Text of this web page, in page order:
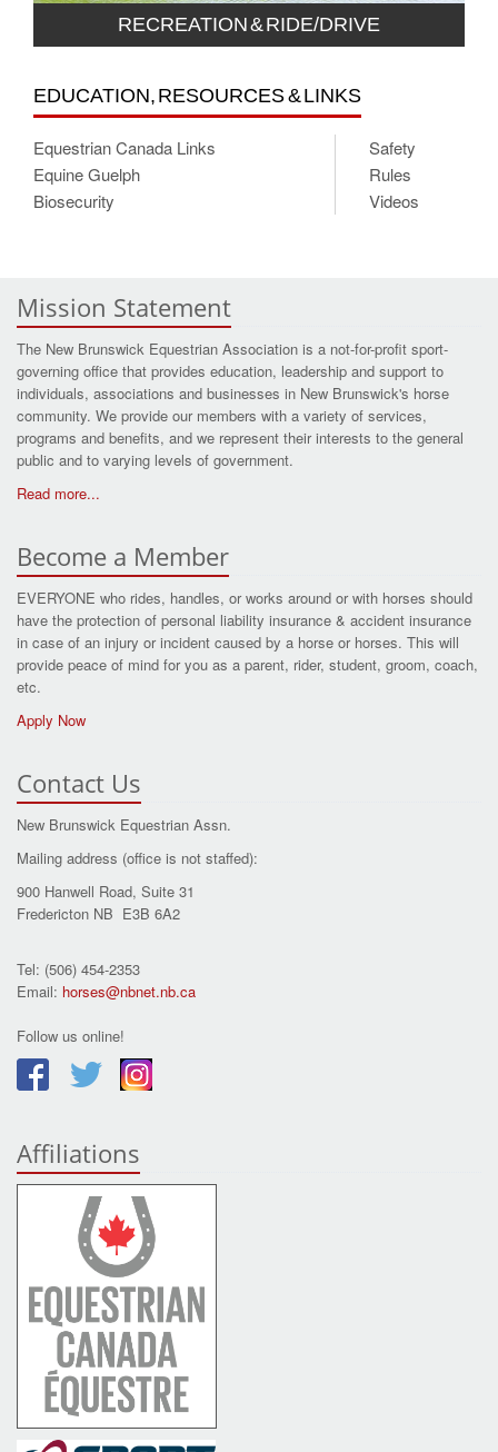
RECREATION & RIDE/DRIVE
EDUCATION, RESOURCES & LINKS
Equestrian Canada Links
Equine Guelph
Biosecurity
Safety
Rules
Videos
Mission Statement
The New Brunswick Equestrian Association is a not-for-profit sport-
governing office that provides education, leadership and support to
individuals, associations and businesses in New Brunswick's horse
community. We provide our members with a variety of services,
programs and benefits, and we represent their interests to the general
public and to varying levels of government.
Read more...
Become a Member
EVERYONE who rides, handles, or works around or with horses should
have the protection of personal liability insurance & accident insurance
in case of an injury or incident caused by a horse or horses. This will
provide peace of mind for you as a parent, rider, student, groom, coach,
etc.
Apply Now
Contact Us
New Brunswick Equestrian Assn.
Mailing address (office is not staffed):
900 Hanwell Road, Suite 31
Fredericton NB E3B 6A2
Tel: (506) 454-2353
Email: horses@nbnet.nb.ca
Follow us online!
Affiliations